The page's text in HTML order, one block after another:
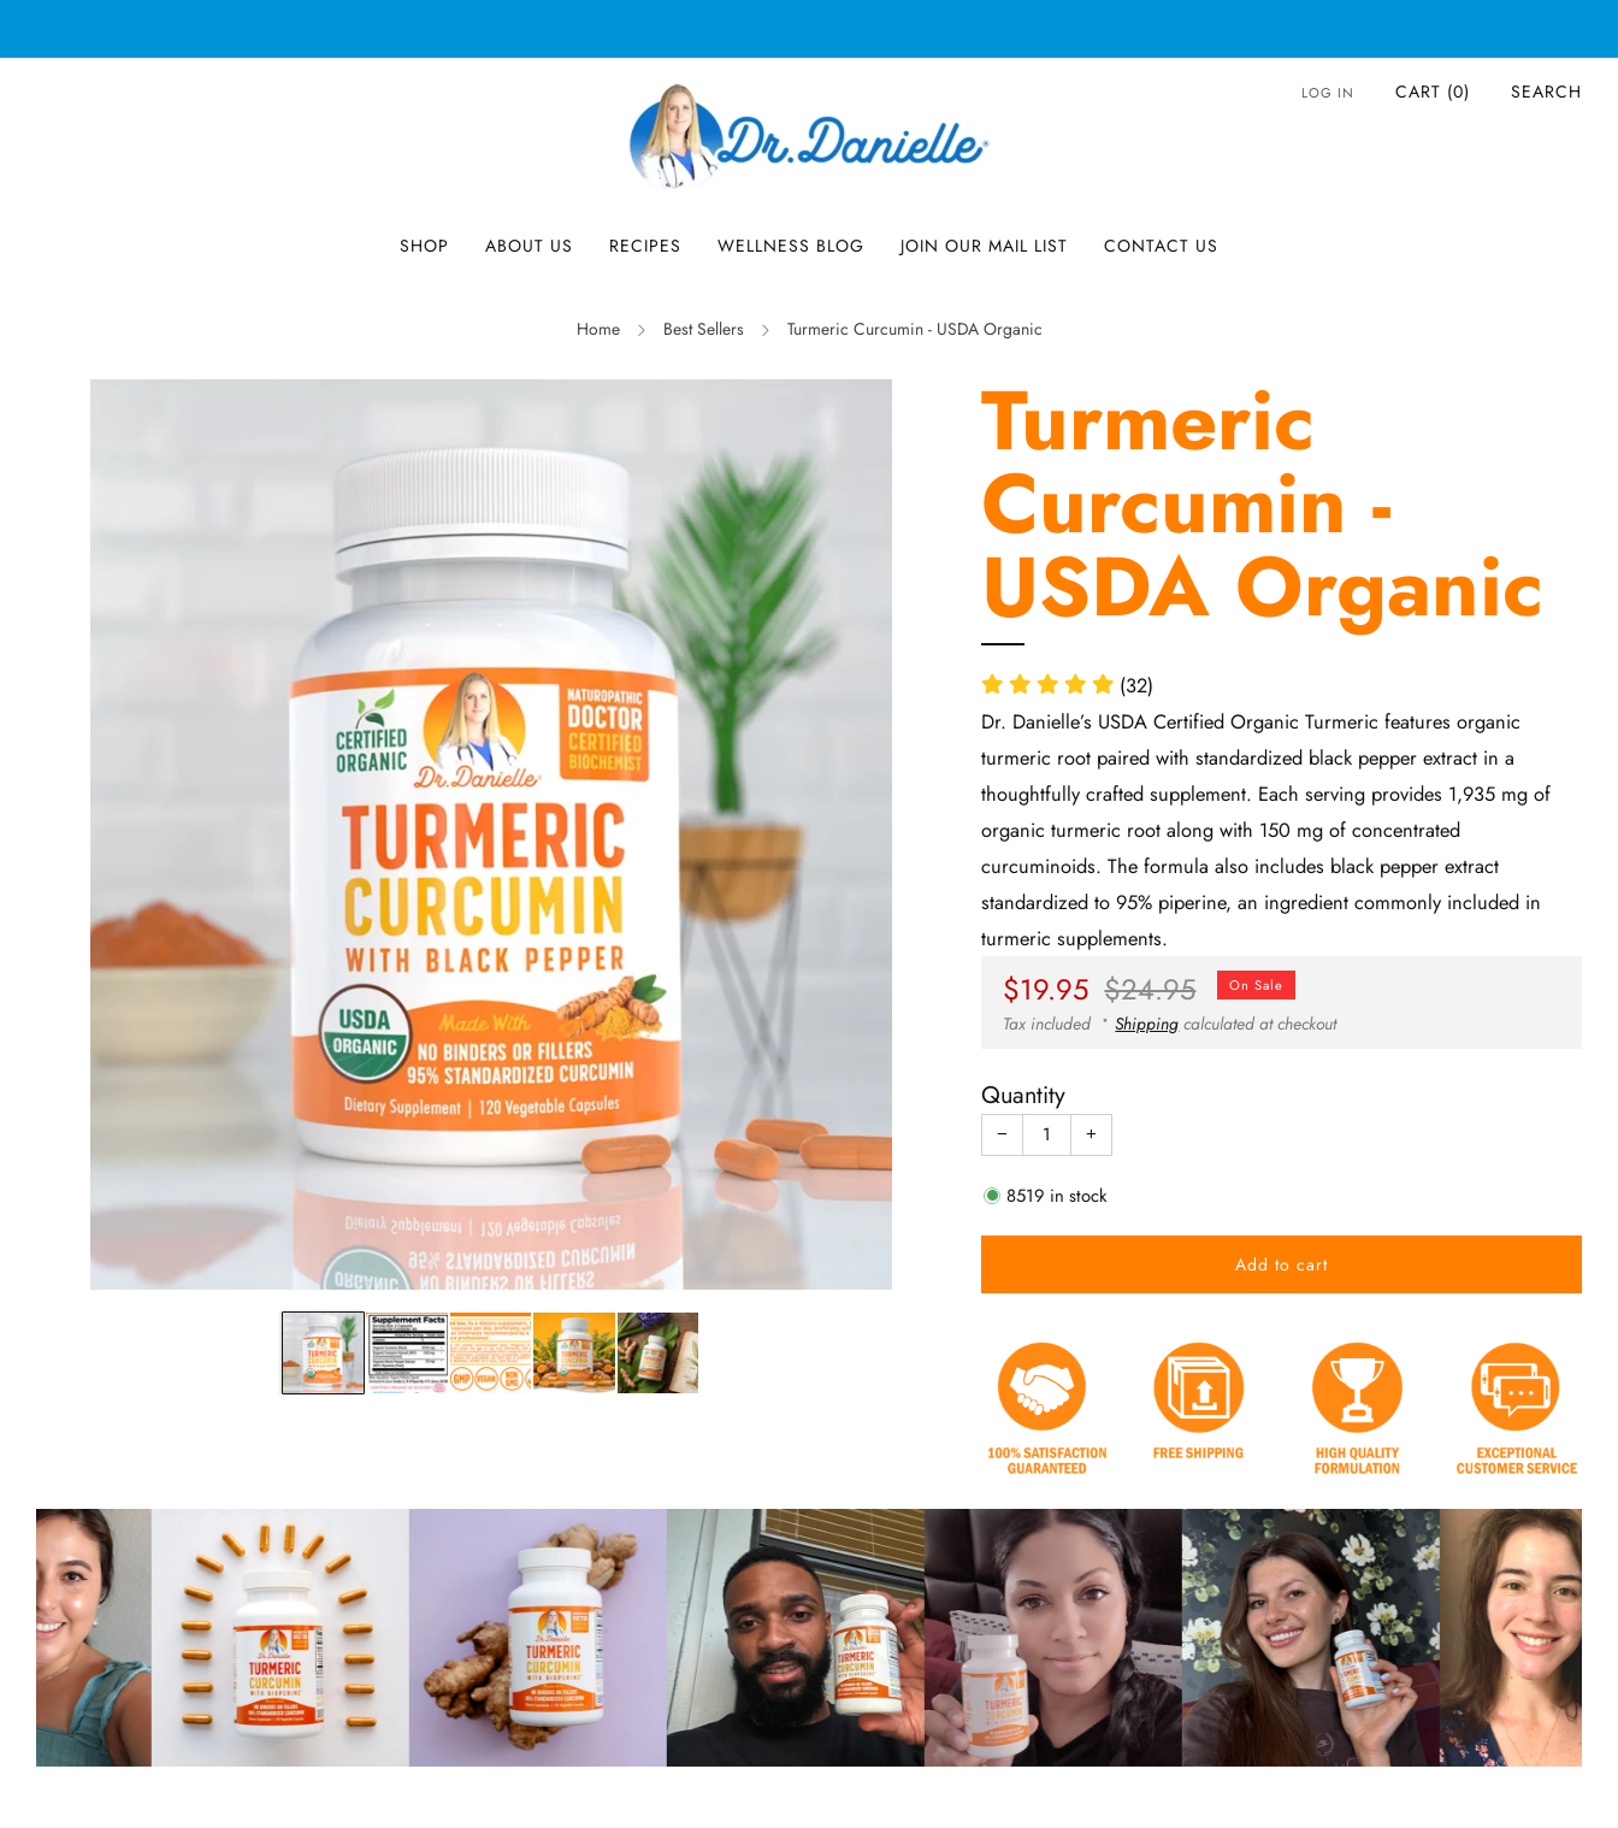
SHOP ABOUT US RECIPES WELLNESS BLOG JOIN OUR MAIL LIST CONTACT US
LOG IN CART (0) SEARCH
Home Best Sellers Turmeric Curcumin - USDA Organic
Turmeric
Curcumin -
USDA Organic
(32)
Dr. Danielle’s USDA Certified Organic Turmeric features organic
turmeric root paired with standardized black pepper extract in a
thoughtfully crafted supplement. Each serving provides 1,935 mg of
organic turmeric root along with 150 mg of concentrated
curcuminoids. The formula also includes black pepper extract
standardized to 95% piperine, an ingredient commonly included in
turmeric supplements.
Regular
price
$19.95 Sale
price
$24.95 On Sale
Tax included Shipping calculated at checkout
Quantity
− +
8519 in stock
Add to cart